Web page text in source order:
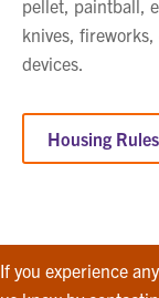
pellet, paintball,
knives,
devices.
Housing Rules
If you experience